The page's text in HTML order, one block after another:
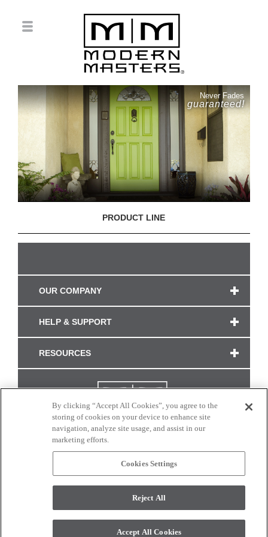
Never Fades
guaranteed!
PRODUCT LINE
OUR COMPANY
HELP & SUPPORT
RESOURCES
CONNECT WITH US
monitor. © 2017 Modern Masters. All rights reserved.
By clicking “Accept All Cookies”, you agree to the
storing of cookies on your device to enhance site
navigation, analyze site usage, and assist in our
marketing efforts.
Cookies Settings
Reject All
Accept All Cookies